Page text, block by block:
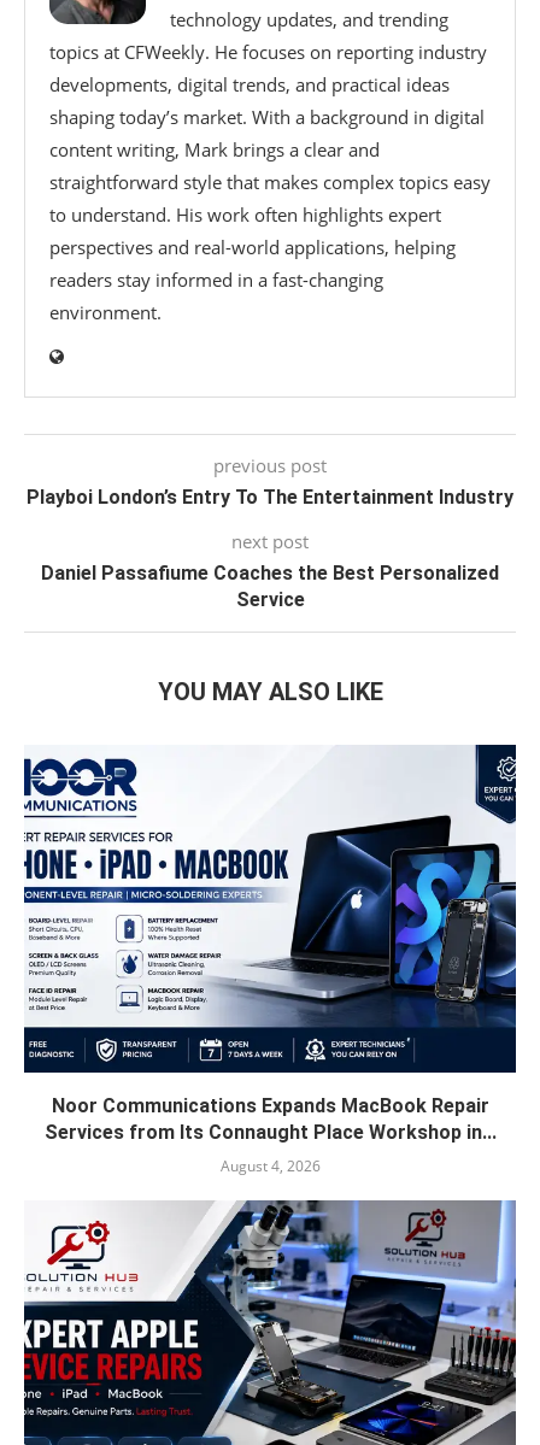
technology updates, and trending
topics at CFWeekly. He focuses on reporting industry
developments, digital trends, and practical ideas
shaping today’s market. With a background in digital
content writing, Mark brings a clear and
straightforward style that makes complex topics easy
to understand. His work often highlights expert
perspectives and real-world applications, helping
readers stay informed in a fast-changing
environment.
previous post
Playboi London’s Entry To The Entertainment Industry
next post
Daniel Passafiume Coaches the Best Personalized
Service
YOU MAY ALSO LIKE
Noor Communications Expands MacBook Repair
Services from Its Connaught Place Workshop in...
August 4, 2026